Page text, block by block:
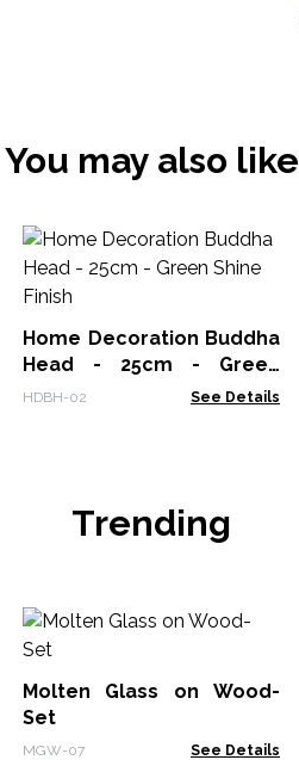
You may also like
Home Decoration Buddha
Head - 25cm - Green
Shine Finish
HDBH-02 See Details
Trending
Molten Glass on Wood-
Set
MGW-07 See Details